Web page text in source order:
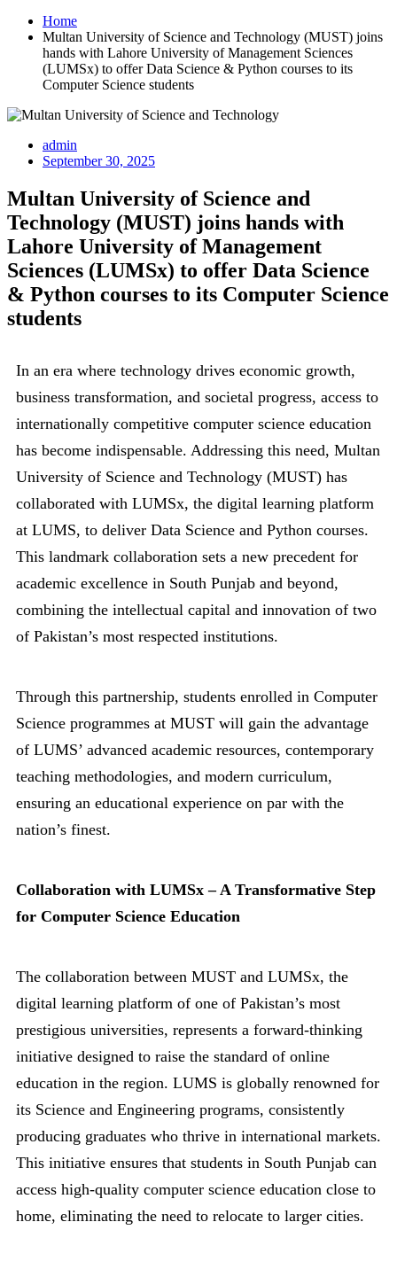
Home
Multan University of Science and Technology (MUST) joins
hands with Lahore University of Management Sciences
(LUMSx) to offer Data Science & Python courses to its
Computer Science students
admin
September 30, 2025
Multan University of Science and
Technology (MUST) joins hands with
Lahore University of Management
Sciences (LUMSx) to offer Data Science
& Python courses to its Computer Science
students
In an era where technology drives economic growth,
business transformation, and societal progress, access to
internationally competitive computer science education
has become indispensable. Addressing this need, Multan
University of Science and Technology (MUST) has
collaborated with LUMSx, the digital learning platform
at LUMS, to deliver Data Science and Python courses.
This landmark collaboration sets a new precedent for
academic excellence in South Punjab and beyond,
combining the intellectual capital and innovation of two
of Pakistan’s most respected institutions.
Through this partnership, students enrolled in Computer
Science programmes at MUST will gain the advantage
of LUMS’ advanced academic resources, contemporary
teaching methodologies, and modern curriculum,
ensuring an educational experience on par with the
nation’s finest.
Collaboration with LUMSx – A Transformative Step
for Computer Science Education
The collaboration between MUST and LUMSx, the
digital learning platform of one of Pakistan’s most
prestigious universities, represents a forward-thinking
initiative designed to raise the standard of online
education in the region. LUMS is globally renowned for
its Science and Engineering programs, consistently
producing graduates who thrive in international markets.
This initiative ensures that students in South Punjab can
access high-quality computer science education close to
home, eliminating the need to relocate to larger cities.